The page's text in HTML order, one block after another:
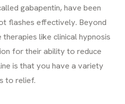
gabapentin, have been
flashes effectively. Beyond
like clinical hypnosis
for their ability to reduce
is that you have a variety
to relief.